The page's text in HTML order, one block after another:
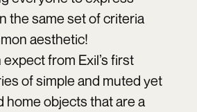
the same set of criteria
aesthetic!
from Exil’s first
of simple and muted yet
home objects that are a